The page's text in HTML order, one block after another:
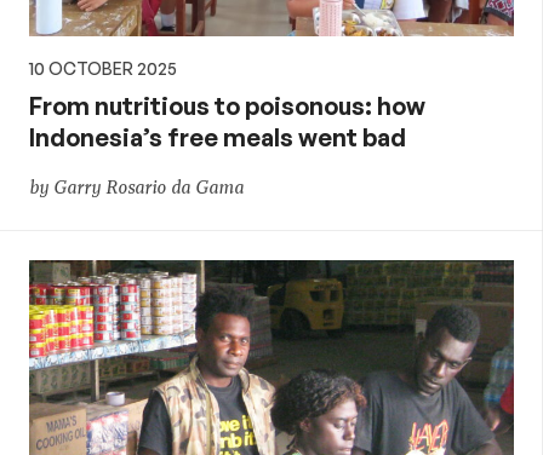
10 OCTOBER 2025
From nutritious to poisonous: how
Indonesia’s free meals went bad
by Garry Rosario da Gama